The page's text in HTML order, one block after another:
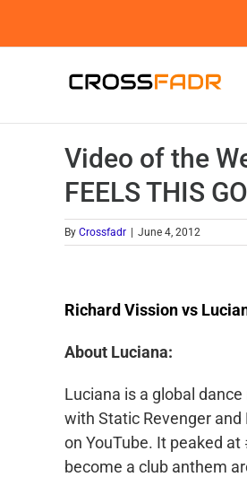
Video of the
FEELS THIS
By Crossfadr June 4, 2012
Richard Vission vs
About Luciana:
Luciana is a global
with Static Revenger and
on YouTube. It peaked
become a club anthem